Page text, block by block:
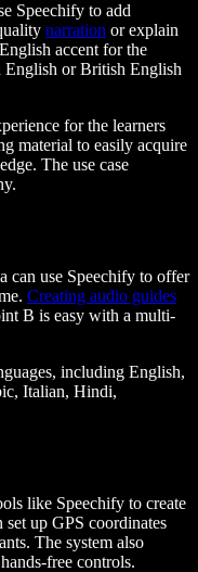
Speechify to add
narration or explain
accent for the
English or British English
for the learners
material to easily acquire
The use case
can use Speechify to offer
Creating audio guides
B is easy with a multi-
including English,
Italian, Hindi,
like Speechify to create
up GPS coordinates
The system also
free controls.